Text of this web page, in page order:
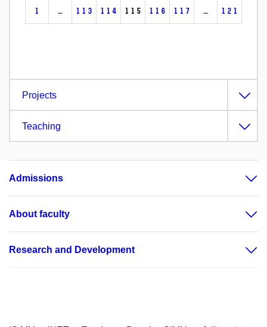
1 … 113 114 115 116 117 … 121
Projects
Teaching
Admissions
About faculty
Research and Development